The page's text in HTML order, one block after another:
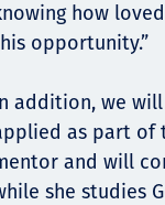
how
opportunity.”
addition, we
as part of
and will
she studies